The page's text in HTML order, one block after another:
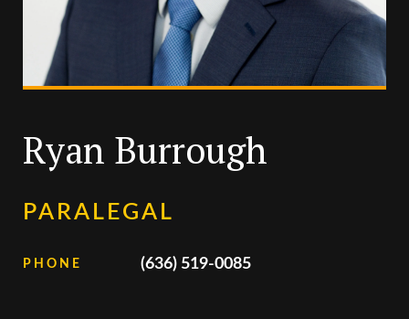
Ryan Burrough
PARALEGAL
PHONE (636) 519-0085